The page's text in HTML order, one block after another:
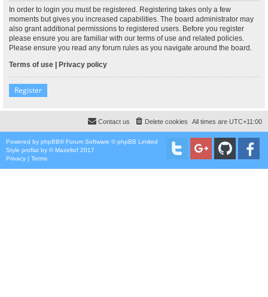
In order to login you must be registered. Registering takes only a few
moments but gives you increased capabilities. The board administrator may
also grant additional permissions to registered users. Before you register
please ensure you are familiar with our terms of use and related policies.
Please ensure you read any forum rules as you navigate around the board.
Terms of use | Privacy policy
Register
All times are UTC+11:00
Delete cookies
Contact us
Powered by phpBB® Forum Software © phpBB Limited
Style proflat by ©Mazeltof 2017
Privacy | Terms